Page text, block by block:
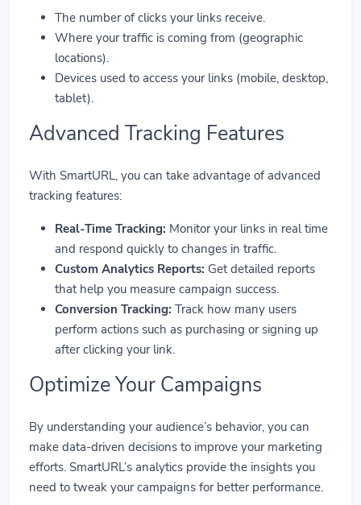
The number of clicks your links receive.
Where your traffic is coming from (geographic
locations).
Devices used to access your links (mobile, desktop,
tablet).
Advanced Tracking Features
With SmartURL, you can take advantage of advanced
tracking features:
Real-Time Tracking: Monitor your links in real time
and respond quickly to changes in traffic.
Custom Analytics Reports: Get detailed reports
that help you measure campaign success.
Conversion Tracking: Track how many users
perform actions such as purchasing or signing up
after clicking your link.
Optimize Your Campaigns
By understanding your audience’s behavior, you can
make data-driven decisions to improve your marketing
efforts. SmartURL’s analytics provide the insights you
need to tweak your campaigns for better performance.